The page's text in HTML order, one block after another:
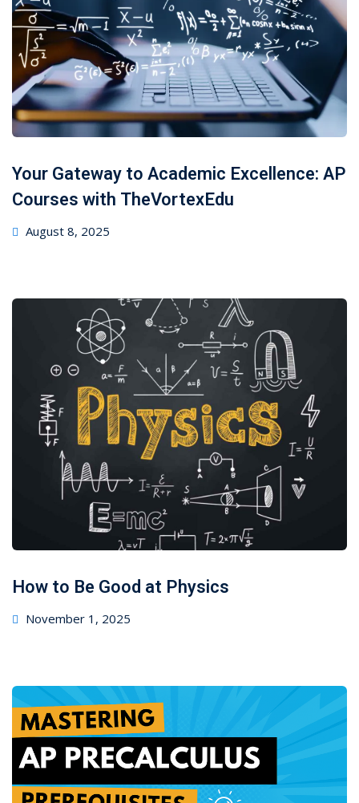
Your Gateway to Academic Excellence: AP
Courses with TheVortexEdu
August 8, 2025
How to Be Good at Physics
November 1, 2025